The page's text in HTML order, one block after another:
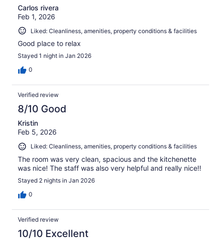
Carlos rivera
Feb 1, 2026
Liked: Cleanliness, amenities, property conditions & facilities
Good place to relax
Stayed 1 night in Jan 2026
0
Verified review
8/10 Good
Kristin
Feb 5, 2026
Liked: Cleanliness, amenities, property conditions & facilities
The room was very clean, spacious and the kitchenette
was nice! The staff was also very helpful and really nice!!
Stayed 2 nights in Jan 2026
0
Verified review
10/10 Excellent